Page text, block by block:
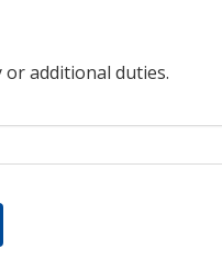
additional duties.